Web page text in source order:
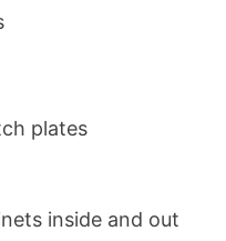
plates
inside and out